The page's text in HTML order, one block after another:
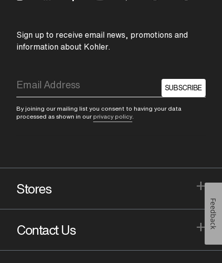
Sign up to receive email news, promotions and
information about Kohler.
SUBSCRIBE
By joining our mailing list you consent to having your data
processed as shown in our privacy policy
Stores +
Contact Us + Feedback